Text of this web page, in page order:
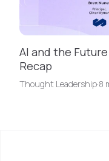
AI and the
Recap
Thought Leadership·8